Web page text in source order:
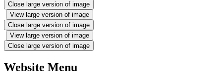
Close large version of image
View large version of image
Close large version of image
View large version of image
Close large version of image
Website Menu